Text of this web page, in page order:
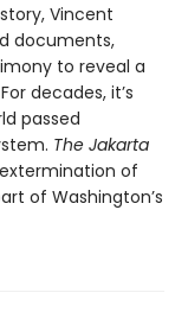
Vincent
documents,
to reveal a
decades, it’s
passed
The Jakarta
of
of Washington’s